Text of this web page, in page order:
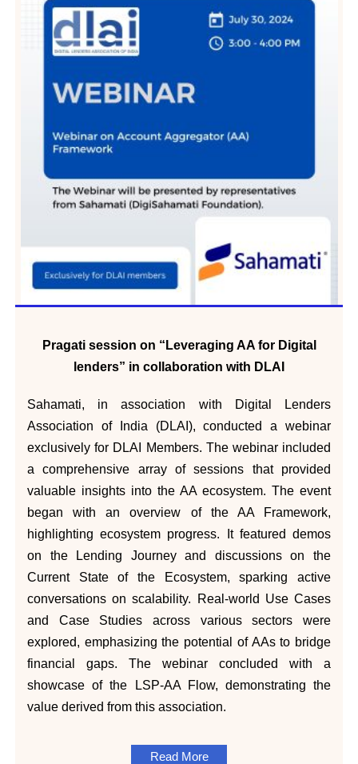
Pragati session on “Leveraging AA for Digital
lenders” in collaboration with DLAI
Sahamati, in association with Digital Lenders
Association of India (DLAI), conducted a webinar
exclusively for DLAI Members. The webinar included
a comprehensive array of sessions that provided
valuable insights into the AA ecosystem. The event
began with an overview of the AA Framework,
highlighting ecosystem progress. It featured demos
on the Lending Journey and discussions on the
Current State of the Ecosystem, sparking active
conversations on scalability. Real-world Use Cases
and Case Studies across various sectors were
explored, emphasizing the potential of AAs to bridge
financial gaps. The webinar concluded with a
showcase of the LSP-AA Flow, demonstrating the
value derived from this association.
Read More